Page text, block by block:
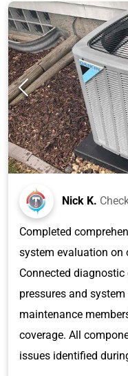
Nick K.
Completed
system evaluation on
Connected
pressures and
maintenance
coverage. All
issues identified